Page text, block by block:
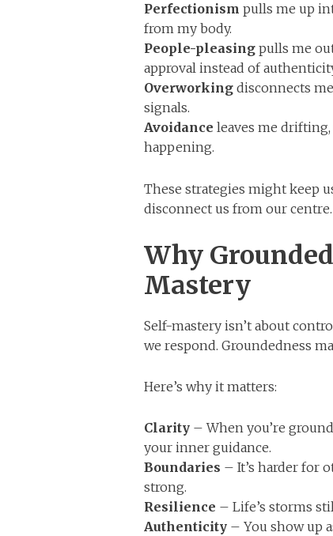
Perfectionism pulls me up
from my body.
People-pleasing pulls me
approval instead of
Overworking disconnects
signals.
Avoidance leaves me drifting,
happening.
These strategies might keep
disconnect us from our centre.
Why
Mastery
Self-mastery isn’t about
we respond. Groundedness
Here’s why it matters:
Clarity – When you’re
your inner guidance.
Boundaries – It’s harder for
strong.
Resilience – Life’s storms
Authenticity – You show up